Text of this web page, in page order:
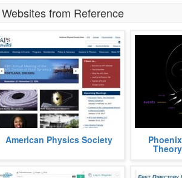
Websites from Reference
APS, acronym, for American
Physics Society, is a non profit
American Physics Society
Phoenix
graph
using the